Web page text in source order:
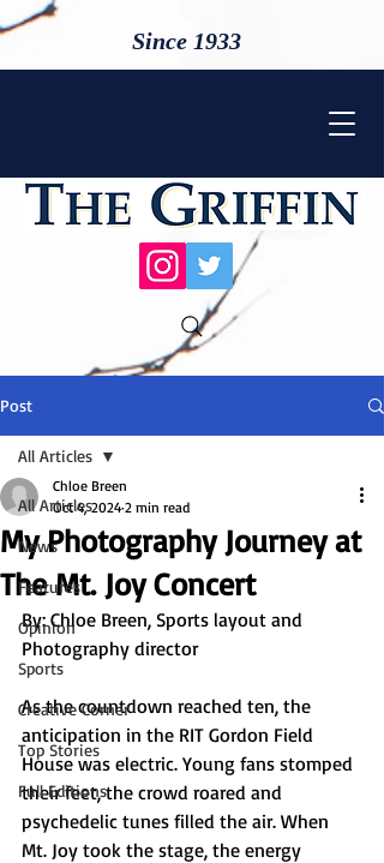
Since 1933
Post
All Articles
News
Features
Opinion
Sports
Creative Corner
Top Stories
Full Editions
All Articles
My Photography Journey at
The Mt. Joy Concert
Chloe Breen
Oct 4, 2024 2 min read
By: Chloe Breen, Sports layout and
Photography director
As the countdown reached ten, the
anticipation in the RIT Gordon Field
House was electric. Young fans stomped
their feet, the crowd roared and
psychedelic tunes filled the air. When
Mt. Joy took the stage, the energy